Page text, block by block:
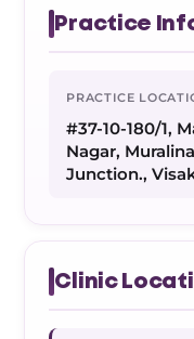
Practice
PRACTICE
#37-10-180/1,
Nagar,
Junction.,
Clinic